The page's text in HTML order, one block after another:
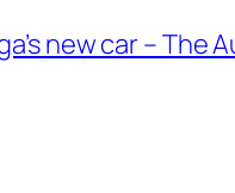
new car – The